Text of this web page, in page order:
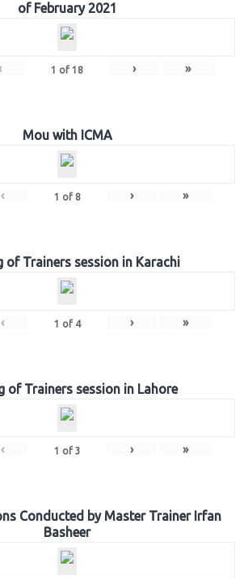
of February 2021
1 of 18 › »
Mou with ICMA
‹ 1 of 8 › »
of Trainers session in Karachi
‹ 1 of 4 › »
of Trainers session in Lahore
‹ 1 of 3 › »
Conducted by Master Trainer Irfan
Basheer